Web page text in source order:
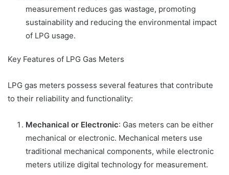
measurement reduces gas wastage, promoting
sustainability and reducing the environmental impact
of LPG usage.
Key Features of LPG Gas Meters
LPG gas meters possess several features that contribute
to their reliability and functionality:
Mechanical or Electronic: Gas meters can be either
mechanical or electronic. Mechanical meters use
traditional mechanical components, while electronic
meters utilize digital technology for measurement.